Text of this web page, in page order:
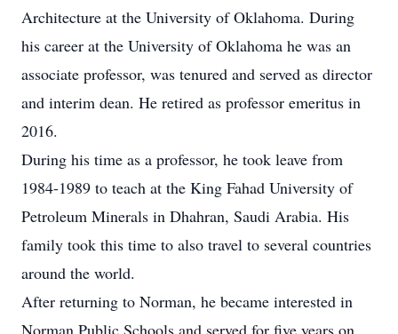
Architecture at the University of Oklahoma. During
his career at the University of Oklahoma he was an
associate professor, was tenured and served as director
and interim dean. He retired as professor emeritus in
2016.
During his time as a professor, he took leave from
1984-1989 to teach at the King Fahad University of
Petroleum Minerals in Dhahran, Saudi Arabia. His
family took this time to also travel to several countries
around the world.
After returning to Norman, he became interested in
Norman Public Schools and served for five years on